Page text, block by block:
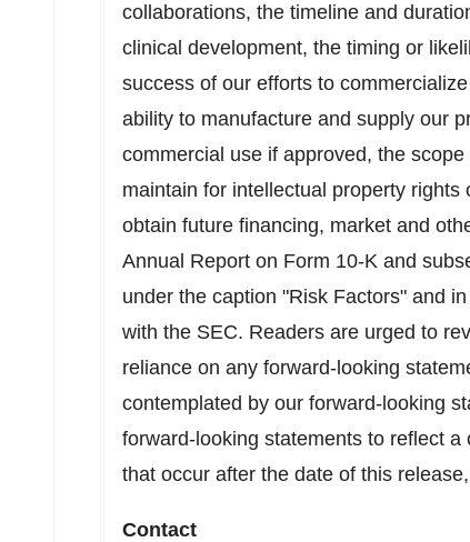
collaborations, the timeline and
clinical development, the timing or
success of our efforts to
ability to manufacture and supply our
commercial use if approved, the
maintain for intellectual property
obtain future financing, market and
Annual Report on Form 10-K and
under the caption "Risk Factors" and
with the SEC. Readers are urged to
reliance on any forward-looking
contemplated by our forward-looking
forward-looking statements to reflect
that occur after the date of this
Contact